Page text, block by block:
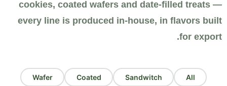
cookies, coated wafers and date-filled treats —
every line is produced in-house, in flavors built
for export.
All
Sandwitch
Coated
Wafer